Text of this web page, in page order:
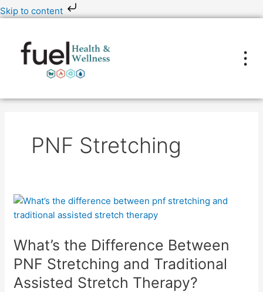
Skip to content
Skip
to
PNF Stretching
What’s the Difference Between
PNF Stretching and Traditional
Assisted Stretch Therapy?
What’s
the
Between
PNF
Stretching
and